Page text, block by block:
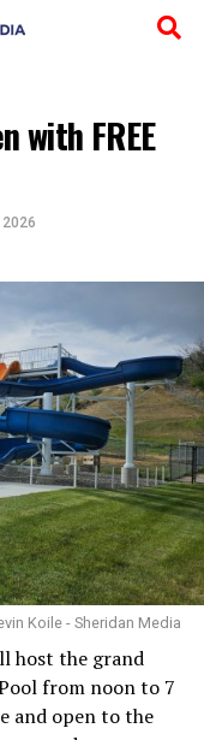
with FREE
2026
Koile - Sheridan Media
host the grand
from noon to 7
and open to the